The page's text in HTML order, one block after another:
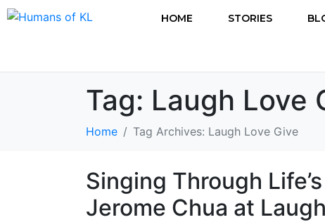
HOME STORIES
Tag: Laugh Love
Home Tag Archives: Laugh Love Give
Singing Through
Jerome Chua at